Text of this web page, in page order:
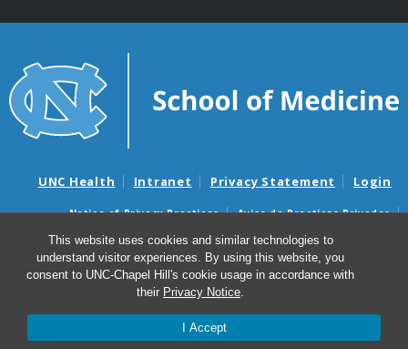
This website uses cookies and similar technologies to
understand visitor experiences. By using this website, you
consent to UNC-Chapel Hill's cookie usage in accordance with
their Privacy Notice.
I Accept
UNC Health Intranet Privacy Statement Login
Notice of Privacy Practices
Aviso de Practicas Privadas
Nondiscrimination Notice
Aviso de no Discriminacion
Surprise Billing and Good Faith Estimate Notices
Avisos de facturas médicas sorpresas y avisos de presupuestos de
© 2026 UNC Men’s Health Program